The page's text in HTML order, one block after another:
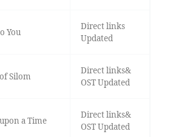
You
Direct links
Updated
Silom
Direct links&
OST Updated
a Time
Direct links&
OST Updated